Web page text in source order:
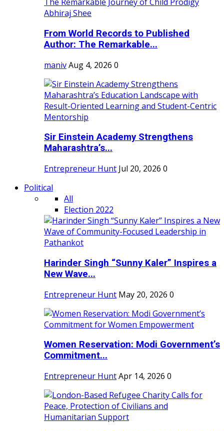
From World Records to Published
Author: The Remarkable...
manivAug 4, 2026 0
Sir Einstein Academy Strengthens
Maharashtra’s...
Entrepreneur Hunt Jul 20, 2026 0
Political
All
Election 2022
Harinder Singh “Sunny Kaler” Inspires a
New Wave...
Entrepreneur Hunt May 20, 2026 0
Women Reservation: Modi Government’s
Commitment...
Entrepreneur HuntApr 14, 2026 0